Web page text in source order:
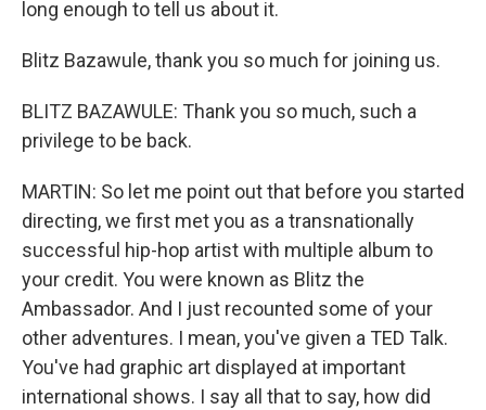
long enough to tell us about it.
Blitz Bazawule, thank you so much for joining us.
BLITZ BAZAWULE: Thank you so much, such a
privilege to be back.
MARTIN: So let me point out that before you started
directing, we first met you as a transnationally
successful hip-hop artist with multiple album to
your credit. You were known as Blitz the
Ambassador. And I just recounted some of your
other adventures. I mean, you've given a TED Talk.
You've had graphic art displayed at important
international shows. I say all that to say, how did